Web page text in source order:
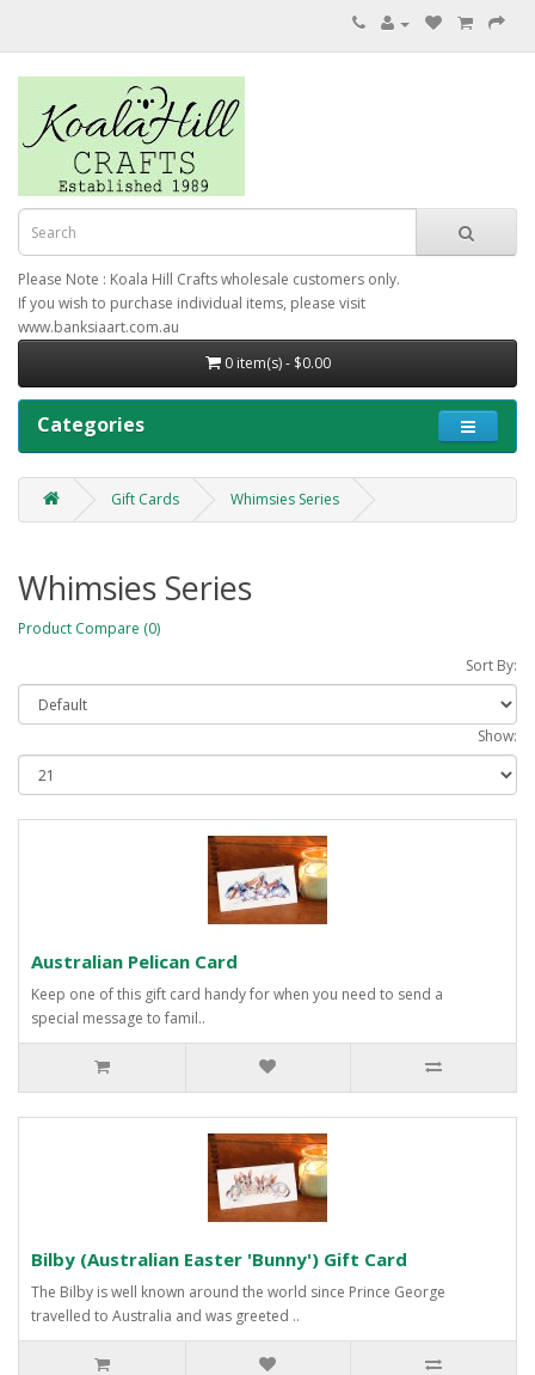
Please Note : Koala Hill Crafts wholesale customers only.
If you wish to purchase individual items, please visit
www.banksiaart.com.au
0 item(s) - $0.00
Categories
Gift Cards Whimsies Series
Whimsies Series
Product Compare (0)
Sort By:
Show:
Australian Pelican Card
Keep one of this gift card handy for when you need to send a
special message to famil..
Bilby (Australian Easter 'Bunny') Gift Card
The Bilby is well known around the world since Prince George
travelled to Australia and was greeted ..